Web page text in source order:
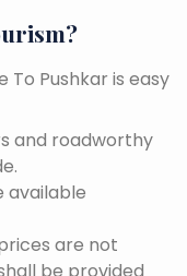
To Pushkar is easy
and roadworthy
available
are not
be provided